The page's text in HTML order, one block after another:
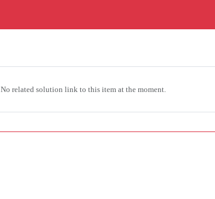
No related solution link to this item at the moment.